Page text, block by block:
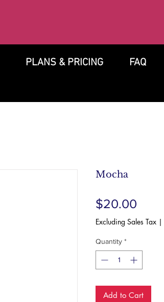
PLANS & PRICING FAQ
Mocha
$20.00
Excluding Sales Tax |
Quantity *
Add to Cart